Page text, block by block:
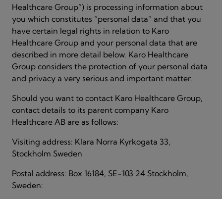
Healthcare Group”) is processing information about
you which constitutes “personal data” and that you
have certain legal rights in relation to Karo
Healthcare Group and your personal data that are
described in more detail below. Karo Healthcare
Group considers the protection of your personal data
and privacy a very serious and important matter.
Should you want to contact Karo Healthcare Group,
contact details to its parent company Karo
Healthcare AB are as follows:
Visiting address: Klara Norra Kyrkogata 33,
Stockholm Sweden
Postal address: Box 16184, SE-103 24 Stockholm,
Sweden: